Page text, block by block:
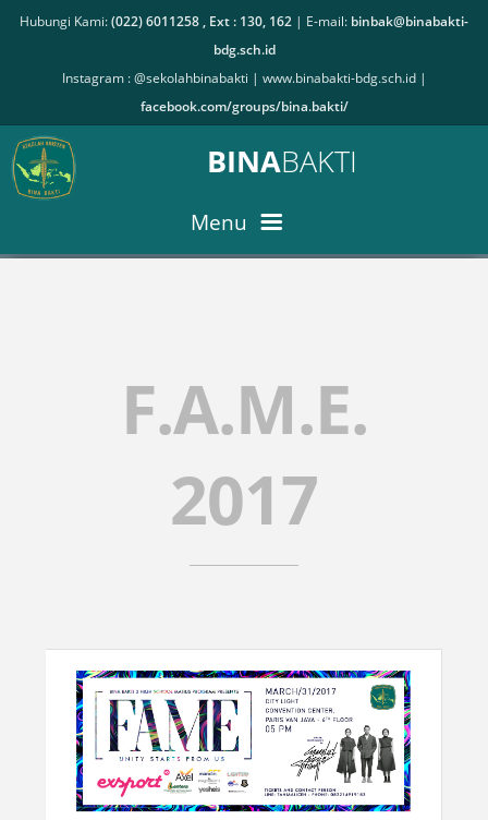
Hubungi Kami:(022) 6011258 , Ext : 130, 162 | E-mail: binbak@binabakti-
bdg.sch.id
Instagram : @sekolahbinabakti | www.binabakti-bdg.sch.id|
facebook.com/groups/bina.bakti/
BINABAKTI
Menu
SEJARAH
MAKNA DAN ARTI LOGO
VISI DAN MISI
FASILITAS
TESTIMONI 2
F.A.M.E.
2017